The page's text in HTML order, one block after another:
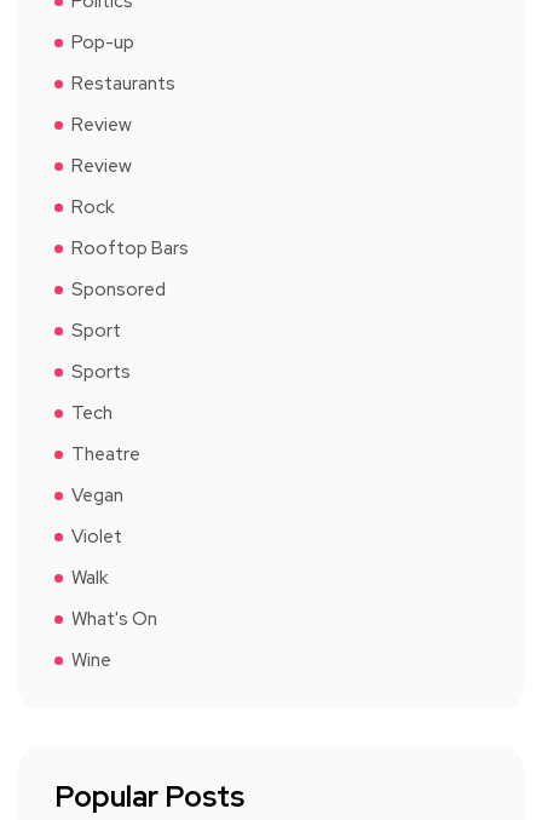
Pop-up
Restaurants
Review
Review
Rock
Rooftop Bars
Sponsored
Sport
Sports
Tech
Theatre
Vegan
Violet
Walk
What's On
Wine
Popular Posts